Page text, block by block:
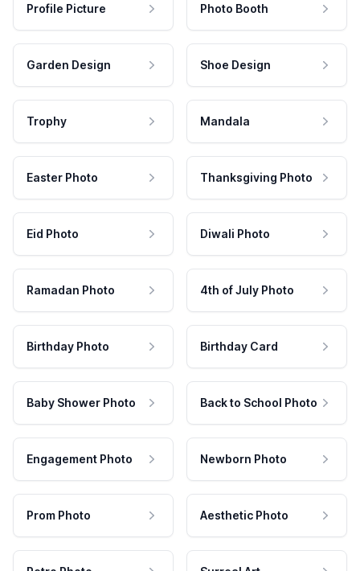
Profile Picture Photo Booth
Garden Design Shoe Design
Trophy Mandala
Easter Photo Thanksgiving Photo
Eid Photo Diwali Photo
Ramadan Photo 4th of July Photo
Birthday Photo Birthday Card
Baby Shower Photo Back to School Photo
Engagement Photo Newborn Photo
Prom Photo Aesthetic Photo